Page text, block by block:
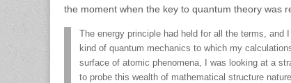
the moment when the key to quantum theory was
The energy principle had held for all the terms,
kind of quantum mechanics to which my
surface of atomic phenomena, I was looking at a
to probe this wealth of mathematical structure